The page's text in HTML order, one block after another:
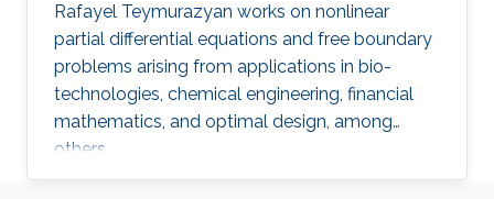
Rafayel Teymurazyan works on nonlinear
partial differential equations and free boundary
problems arising from applications in bio-
technologies, chemical engineering, financial
mathematics, and optimal design, among
others.